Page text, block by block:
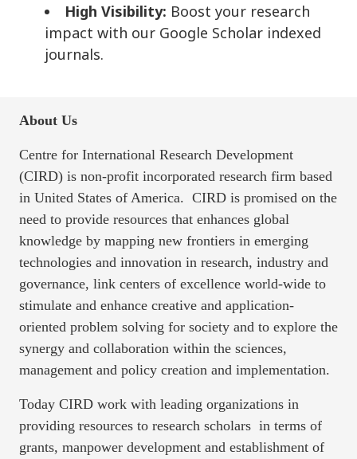
High Visibility: Boost your research
impact with our Google Scholar indexed
journals.
About Us
Centre for International Research Development
(CIRD) is non-profit incorporated research firm based
in United States of America. CIRD is promised on the
need to provide resources that enhances global
knowledge by mapping new frontiers in emerging
technologies and innovation in research, industry and
governance, link centers of excellence world-wide to
stimulate and enhance creative and application-
oriented problem solving for society and to explore the
synergy and collaboration within the sciences,
management and policy creation and implementation.
Today CIRD work with leading organizations in
providing resources to research scholars in terms of
grants, manpower development and establishment of